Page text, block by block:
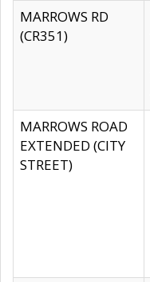
MARROWS RD
(CR351)
MARROWS ROAD
EXTENDED (CITY
STREET)